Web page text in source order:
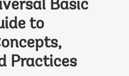
Basic
to
Practices